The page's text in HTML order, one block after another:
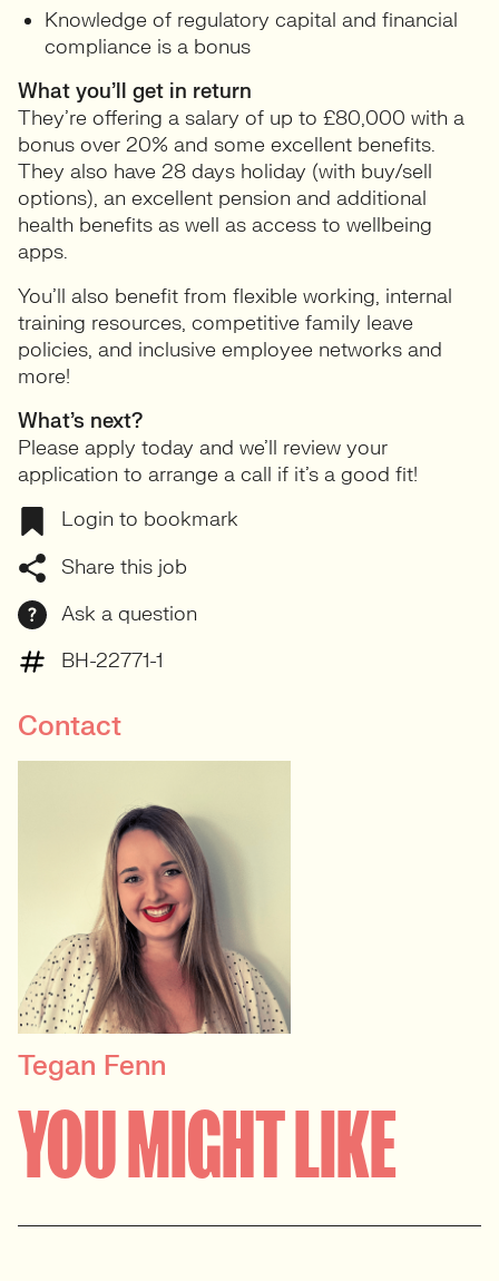
Knowledge of regulatory capital and financial
compliance is a bonus
What you’ll get in return
They’re offering a salary of up to £80,000 with a
bonus over 20% and some excellent benefits.
They also have 28 days holiday (with buy/sell
options), an excellent pension and additional
health benefits as well as access to wellbeing
apps.
You’ll also benefit from flexible working, internal
training resources, competitive family leave
policies, and inclusive employee networks and
more!
What’s next?
Please apply today and we’ll review your
application to arrange a call if it’s a good fit!
Login to bookmark
Share this job
Ask a question
BH-22771-1
Contact
PRINCIPAL RECRUITER
Data, Insight & Analytics
View profile
Tegan Fenn
YOU MIGHT LIKE